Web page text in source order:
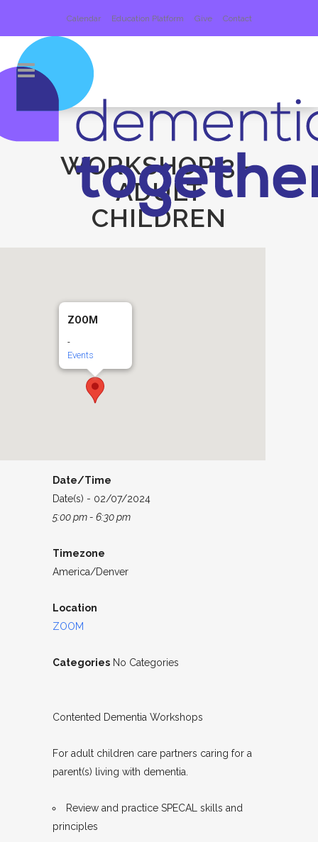
Calendar Education Platform Give Contact
WORKSHOP 3 –
ADULT
CHILDREN
ZOOM
-
Events
Date/Time
Date(s) - 02/07/2024
5:00 pm - 6:30 pm
Timezone
America/Denver
Location
ZOOM
Categories No Categories
Contented Dementia Workshops
For adult children care partners caring for a
parent(s) living with dementia.
Review and practice SPECAL skills and
principles